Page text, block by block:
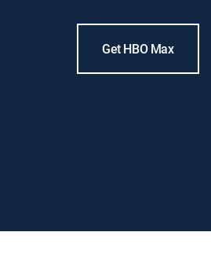
Get HBO Max